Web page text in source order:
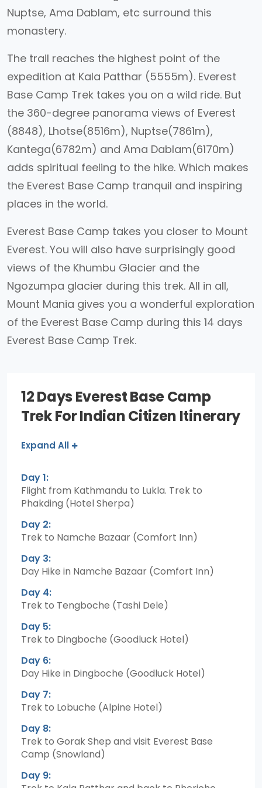
Nuptse, Ama Dablam, etc surround this
monastery.
The trail reaches the highest point of the
expedition at Kala Patthar (5555m). Everest
Base Camp Trek takes you on a wild ride. But
the 360-degree panorama views of Everest
(8848), Lhotse(8516m), Nuptse(7861m),
Kantega(6782m) and Ama Dablam(6170m)
adds spiritual feeling to the hike. Which makes
the Everest Base Camp tranquil and inspiring
places in the world.
Everest Base Camp takes you closer to Mount
Everest. You will also have surprisingly good
views of the Khumbu Glacier and the
Ngozumpa glacier during this trek. All in all,
Mount Mania gives you a wonderful exploration
of the Everest Base Camp during this 14 days
Everest Base Camp Trek.
12 Days Everest Base Camp
Trek For Indian Citizen Itinerary
Expand All
Day 1:
Flight from Kathmandu to Lukla. Trek to
Phakding (Hotel Sherpa)
Day 2:
Trek to Namche Bazaar (Comfort Inn)
Day 3:
Day Hike in Namche Bazaar (Comfort Inn)
Day 4:
Trek to Tengboche (Tashi Dele)
Day 5:
Trek to Dingboche (Goodluck Hotel)
Day 6:
Day Hike in Dingboche (Goodluck Hotel)
Day 7:
Trek to Lobuche (Alpine Hotel)
Day 8:
Trek to Gorak Shep and visit Everest Base
Camp (Snowland)
Day 9: